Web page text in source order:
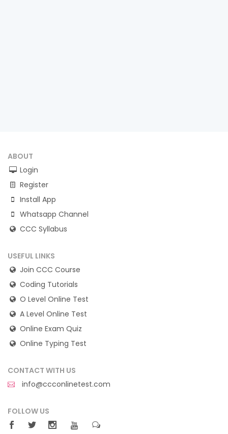
ABOUT
Login
Register
Install App
Whatsapp Channel
CCC Syllabus
USEFUL LINKS
Join CCC Course
Coding Tutorials
O Level Online Test
A Level Online Test
Online Exam Quiz
Online Typing Test
CONTACT WITH US
info@ccconlinetest.com
FOLLOW US